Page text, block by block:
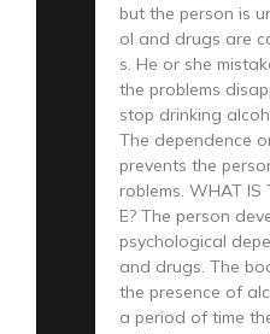
but the person is
ol and drugs are
s. He or she
the problems
stop drinking
The dependence
prevents the
roblems. WHAT IS
E? The person
psychological
and drugs. The
the presence of
a period of time